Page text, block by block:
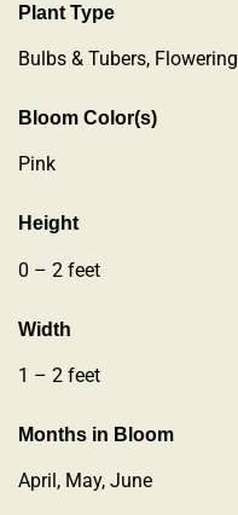
Plant Type
Bulbs & Tubers, Flowering
Bloom Color(s)
Pink
Height
0 – 2 feet
Width
1 – 2 feet
Months in Bloom
April, May, June